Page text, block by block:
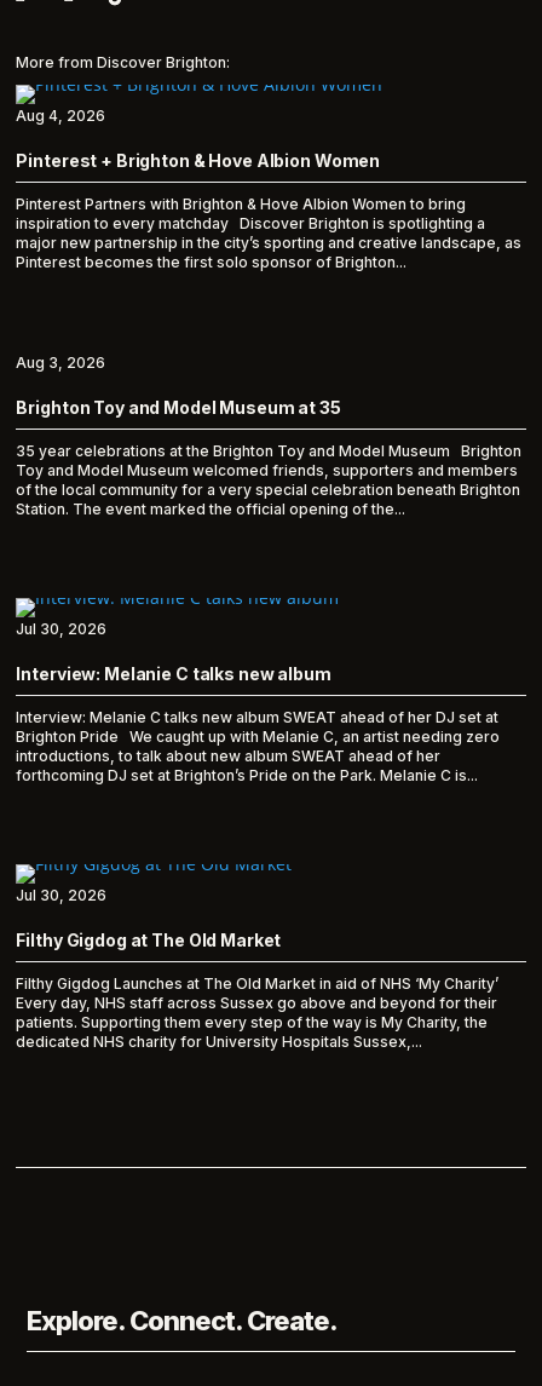
More from Discover Brighton:
Pinterest + Brighton & Hove Albion Women
Pinterest Partners with Brighton & Hove Albion Women to bring
inspiration to every matchday Discover Brighton is spotlighting a
major new partnership in the city’s sporting and creative landscape, as
Pinterest becomes the first solo sponsor of Brighton...
Aug 4, 2026
Brighton Toy and Model Museum at 35
35 year celebrations at the Brighton Toy and Model Museum Brighton
Toy and Model Museum welcomed friends, supporters and members
of the local community for a very special celebration beneath Brighton
Station. The event marked the official opening of the...
Aug 3, 2026
Interview: Melanie C talks new album
Interview: Melanie C talks new album SWEAT ahead of her DJ set at
Brighton Pride We caught up with Melanie C, an artist needing zero
introductions, to talk about new album SWEAT ahead of her
forthcoming DJ set at Brighton’s Pride on the Park. Melanie C is...
Jul 30, 2026
Filthy Gigdog at The Old Market
Filthy Gigdog Launches at The Old Market in aid of NHS ‘My Charity’
Every day, NHS staff across Sussex go above and beyond for their
patients. Supporting them every step of the way is My Charity, the
dedicated NHS charity for University Hospitals Sussex,...
Jul 30, 2026
Explore. Connect. Create.